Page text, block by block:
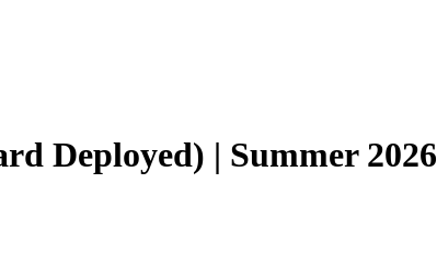
Deployed) | Summer 2026